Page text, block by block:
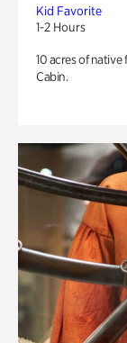
Kid Favorite
1-2 Hours
10 acres of
Cabin.